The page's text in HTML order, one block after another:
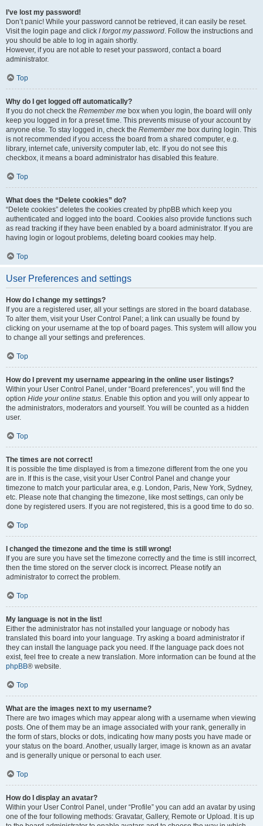
I’ve lost my password!
Don’t panic! While your password cannot be retrieved, it can easily be reset.
Visit the login page and click I forgot my password. Follow the instructions and
you should be able to log in again shortly.
However, if you are not able to reset your password, contact a board
administrator.
Top
Why do I get logged off automatically?
If you do not check the Remember me box when you login, the board will only
keep you logged in for a preset time. This prevents misuse of your account by
anyone else. To stay logged in, check the Remember me box during login. This
is not recommended if you access the board from a shared computer, e.g.
library, internet cafe, university computer lab, etc. If you do not see this
checkbox, it means a board administrator has disabled this feature.
Top
What does the “Delete cookies” do?
“Delete cookies” deletes the cookies created by phpBB which keep you
authenticated and logged into the board. Cookies also provide functions such
as read tracking if they have been enabled by a board administrator. If you are
having login or logout problems, deleting board cookies may help.
Top
User Preferences and settings
How do I change my settings?
If you are a registered user, all your settings are stored in the board database.
To alter them, visit your User Control Panel; a link can usually be found by
clicking on your username at the top of board pages. This system will allow you
to change all your settings and preferences.
Top
How do I prevent my username appearing in the online user listings?
Within your User Control Panel, under “Board preferences”, you will find the
option Hide your online status. Enable this option and you will only appear to
the administrators, moderators and yourself. You will be counted as a hidden
user.
Top
The times are not correct!
It is possible the time displayed is from a timezone different from the one you
are in. If this is the case, visit your User Control Panel and change your
timezone to match your particular area, e.g. London, Paris, New York, Sydney,
etc. Please note that changing the timezone, like most settings, can only be
done by registered users. If you are not registered, this is a good time to do so.
Top
I changed the timezone and the time is still wrong!
If you are sure you have set the timezone correctly and the time is still incorrect,
then the time stored on the server clock is incorrect. Please notify an
administrator to correct the problem.
Top
My language is not in the list!
Either the administrator has not installed your language or nobody has
translated this board into your language. Try asking a board administrator if
they can install the language pack you need. If the language pack does not
exist, feel free to create a new translation. More information can be found at the
phpBB® website.
Top
What are the images next to my username?
There are two images which may appear along with a username when viewing
posts. One of them may be an image associated with your rank, generally in
the form of stars, blocks or dots, indicating how many posts you have made or
your status on the board. Another, usually larger, image is known as an avatar
and is generally unique or personal to each user.
Top
How do I display an avatar?
Within your User Control Panel, under “Profile” you can add an avatar by using
one of the four following methods: Gravatar, Gallery, Remote or Upload. It is up